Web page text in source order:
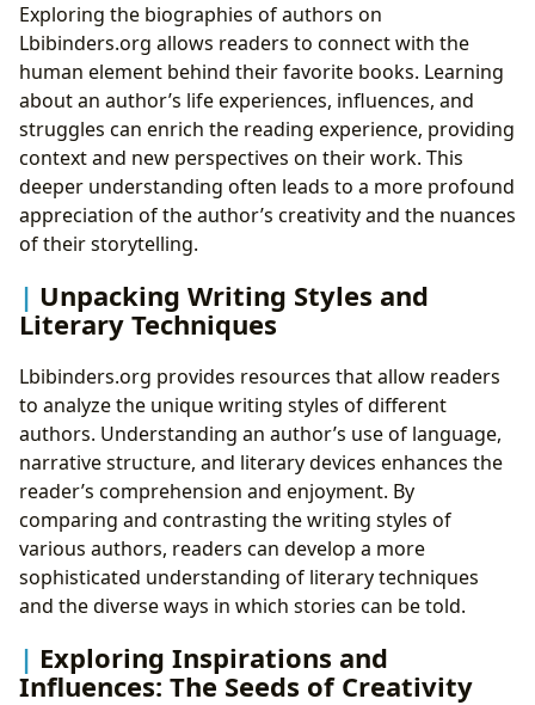
Exploring the biographies of authors on
Lbibinders.org allows readers to connect with the
human element behind their favorite books. Learning
about an author’s life experiences, influences, and
struggles can enrich the reading experience, providing
context and new perspectives on their work. This
deeper understanding often leads to a more profound
appreciation of the author’s creativity and the nuances
of their storytelling.
Unpacking Writing Styles and
Literary Techniques
Lbibinders.org provides resources that allow readers
to analyze the unique writing styles of different
authors. Understanding an author’s use of language,
narrative structure, and literary devices enhances the
reader’s comprehension and enjoyment. By
comparing and contrasting the writing styles of
various authors, readers can develop a more
sophisticated understanding of literary techniques
and the diverse ways in which stories can be told.
Exploring Inspirations and
Influences: The Seeds of Creativity